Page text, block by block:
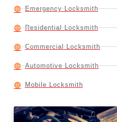
Emergency Locksmith
Residential Locksmith
Commercial Locksmith
Automotive Locksmith
Mobile Locksmith